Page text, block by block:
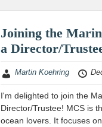
Joining the
a Director/
Martin Koehring
I'm delighted to join the
Director/Trustee! MCS is
ocean lovers. It focuses